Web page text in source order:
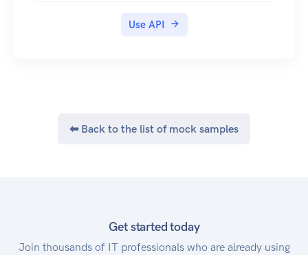
Use API
⬅ Back to the list of mock samples
Get started today
Join thousands of IT professionals who are already using